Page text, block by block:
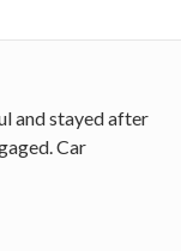
and stayed after
Car